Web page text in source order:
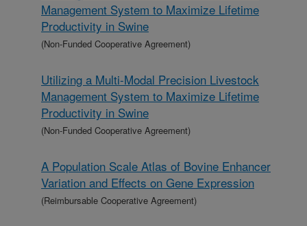
Management System to Maximize Lifetime
Productivity in Swine
(Non-Funded Cooperative Agreement)
Utilizing a Multi-Modal Precision Livestock
Management System to Maximize Lifetime
Productivity in Swine
(Non-Funded Cooperative Agreement)
A Population Scale Atlas of Bovine Enhancer
Variation and Effects on Gene Expression
(Reimbursable Cooperative Agreement)